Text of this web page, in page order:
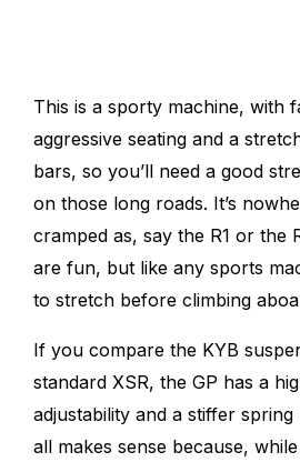
This is a sporty machine, with
aggressive seating and a
bars, so you’ll need a good
on those long roads. It’s
cramped as, say the R1 or the
are fun, but like any sports
to stretch before climbing
If you compare the KYB
standard XSR, the GP has a
adjustability and a stiffer
all makes sense because,